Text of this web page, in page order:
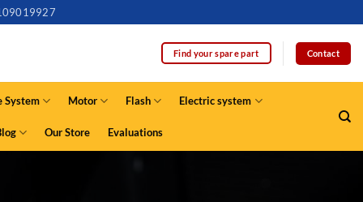
Find your spare part Contact
System Motor Flash Electric system
Our Store Evaluations